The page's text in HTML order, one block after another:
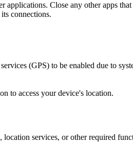
applications. Close any other apps
connections.
(GPS) to be enabled due to
to access your device's location.
location services, or other required